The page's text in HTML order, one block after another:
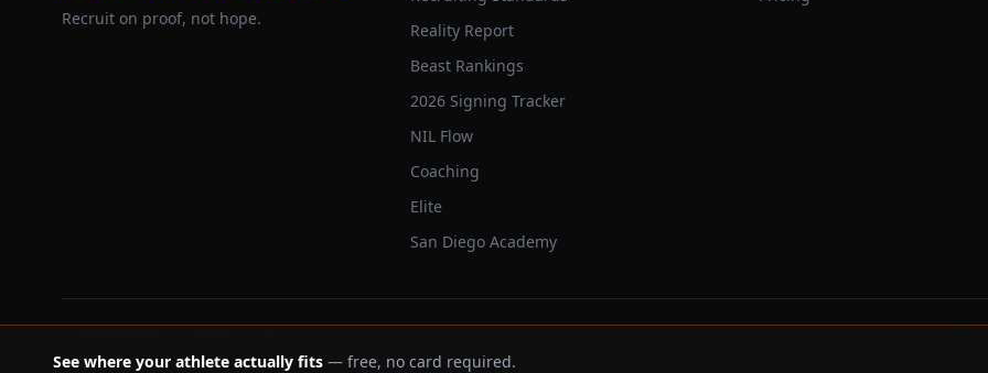
Recruit on proof, not hope.
Reality Report
Beast Rankings
2026 Signing Tracker
NIL Flow
Coaching
Elite
San Diego Academy
See where your athlete actually fits — free, no card required.